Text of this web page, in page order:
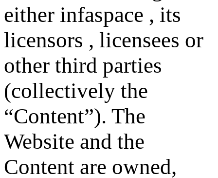
either infaspace , its
licensors , licensees or
other third parties
(collectively the
“Content”). The
Website and the
Content are owned,